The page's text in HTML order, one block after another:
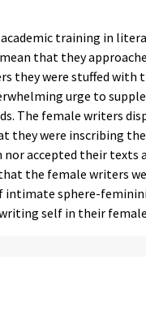
training in
that they
they were stuffed with
urge to
The female writers
they were inscribing
accepted their texts
the female writers
intimate sphere-
self in their